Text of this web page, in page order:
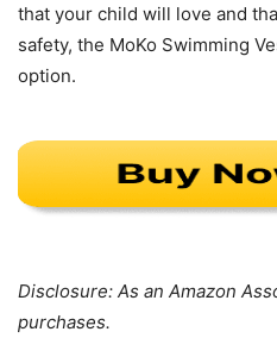
that your child will love and
safety, the MoKo Swimming
option.
Disclosure: As an Amazon
purchases.